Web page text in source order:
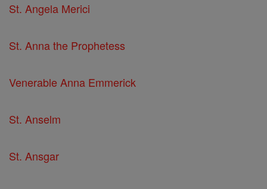
St. Angela Merici
St. Anna the Prophetess
Venerable Anna Emmerick
St. Anselm
St. Ansgar